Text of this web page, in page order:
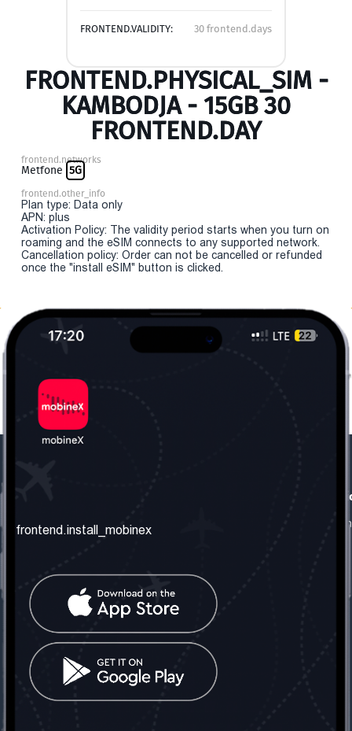
FRONTEND.VALIDITY: 30 frontend.days
FRONTEND.PHYSICAL_SIM -
KAMBODJA - 15GB 30
FRONTEND.DAY
frontend.networks
Metfone 5G
frontend.other_info
Plan type: Data only
APN: plus
Activation Policy: The validity period starts when you turn on
roaming and the eSIM connects to any supported network.
Cancellation policy: Order can not be cancelled or refunded
once the "install eSIM" button is clicked.
frontend.about_us
frontend.contact_us
frontend.mobinex_office:
frontend.office_1_location
frontend.mobinex_phone:
frontend.office_1_phone
frontend.social_network
frontend.install_mobinex